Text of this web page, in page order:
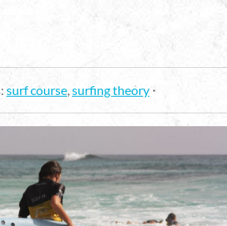
surf course,surfing theory